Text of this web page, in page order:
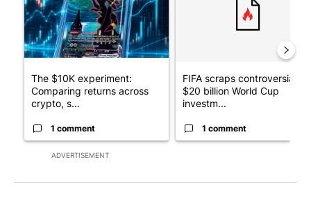
ADVERTISEMENT
The $10K experiment:
Comparing returns across
crypto, s...
1 comment
FIFA scraps controversial
$20 billion World Cup
investm...
1 comment